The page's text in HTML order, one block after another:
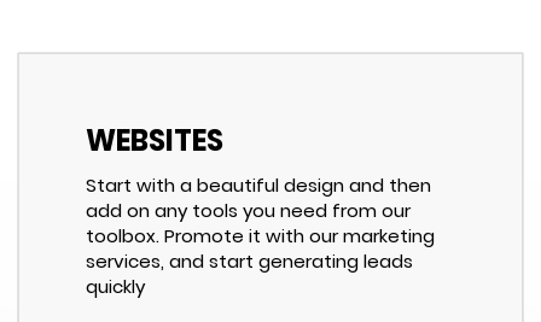
WEBSITES
Start with a beautiful design and then
add on any tools you need from our
toolbox. Promote it with our marketing
services, and start generating leads
quickly